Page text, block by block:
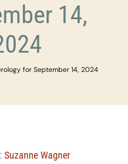
14,
for September 14, 2024
Suzanne Wagner